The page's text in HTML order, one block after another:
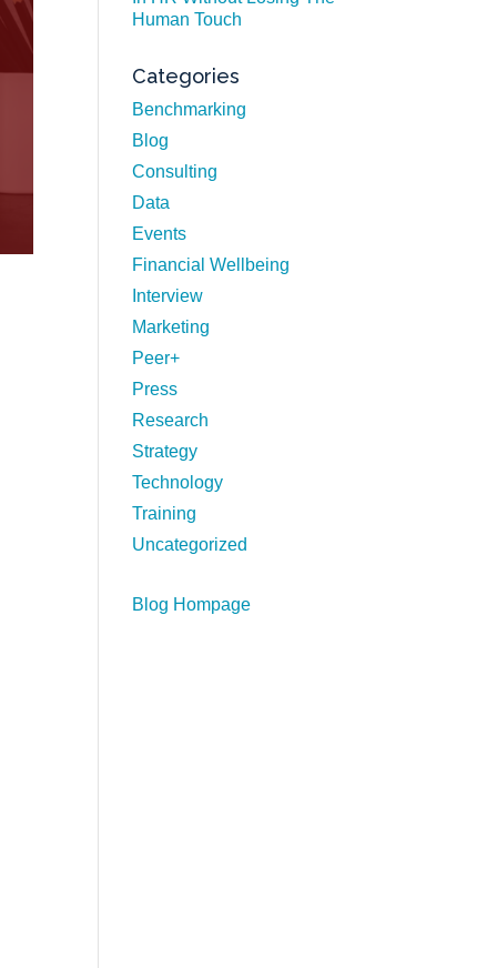
Human Touch
Categories
Benchmarking
Blog
Consulting
Data
Events
Financial Wellbeing
Interview
Marketing
Peer+
Press
Research
Strategy
Technology
Training
Uncategorized
Blog Hompage